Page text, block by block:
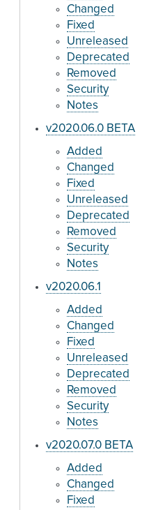
Changed
Fixed
Unreleased
Deprecated
Removed
Security
Notes
v2020.06.0 BETA
Added
Changed
Fixed
Unreleased
Deprecated
Removed
Security
Notes
v2020.06.1
Added
Changed
Fixed
Unreleased
Deprecated
Removed
Security
Notes
v2020.07.0 BETA
Added
Changed
Fixed